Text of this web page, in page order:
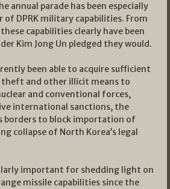
annual parade has been especially
of DPRK military capabilities. From
capabilities clearly have been
Kim Jong Un pledged they would.
been able to acquire sufficient
theft and other illicit means to
and conventional forces,
international sanctions, the
borders to block importation of
collapse of North Korea’s legal
important for shedding light on
missile capabilities since the